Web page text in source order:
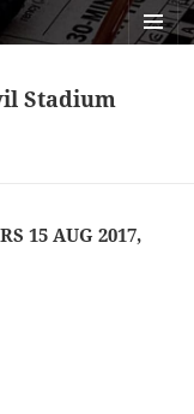
Stadium
15 AUG 2017,